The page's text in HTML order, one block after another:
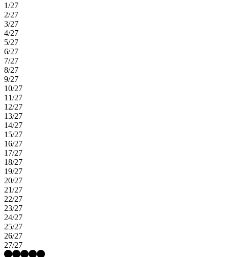
1/27
2/27
3/27
4/27
5/27
6/27
7/27
8/27
9/27
10/27
11/27
12/27
13/27
14/27
15/27
16/27
17/27
18/27
19/27
20/27
21/27
22/27
23/27
24/27
25/27
26/27
27/27